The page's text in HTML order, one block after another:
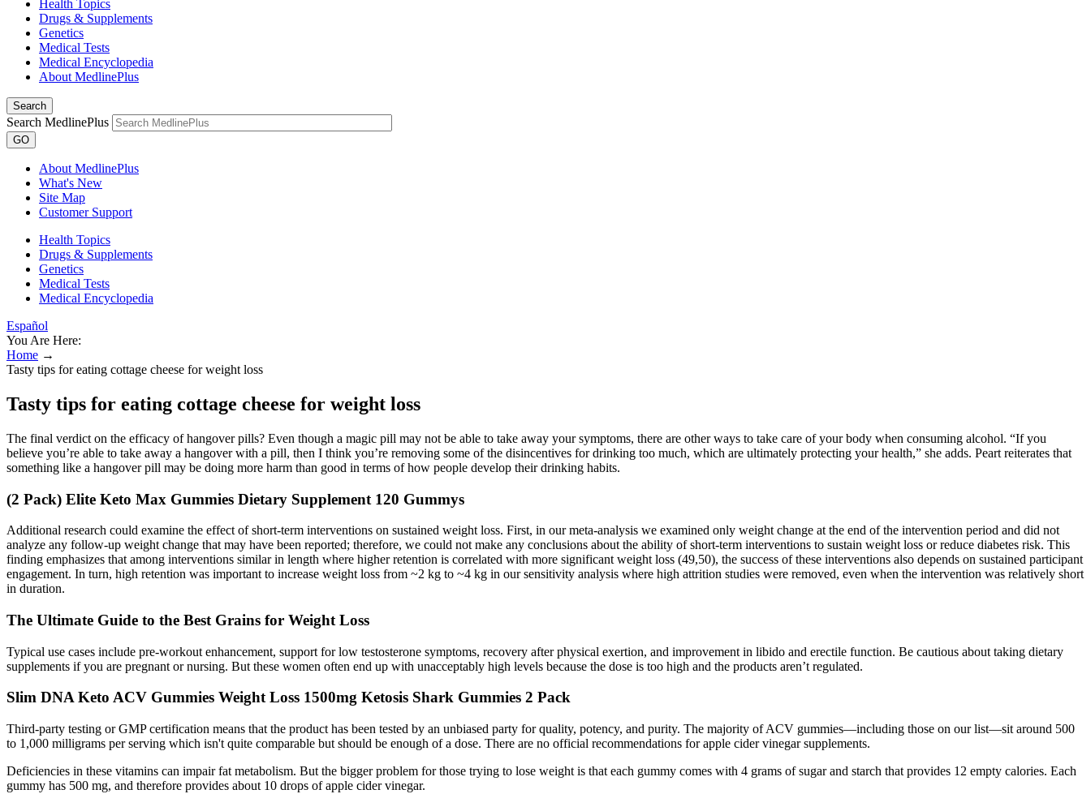
Health Topics
Drugs & Supplements
Genetics
Medical Tests
Medical Encyclopedia
About MedlinePlus
Search
Search MedlinePlus
GO
About MedlinePlus
What's New
Site Map
Customer Support
Health Topics
Drugs & Supplements
Genetics
Medical Tests
Medical Encyclopedia
Español
You Are Here:
Home →
Tasty tips for eating cottage cheese for weight loss
Tasty tips for eating cottage cheese for weight loss
The final verdict on the efficacy of hangover pills? Even though a magic pill may not be able to take away your symptoms, there are other ways to take care of your body when consuming alcohol. “If you
believe you’re able to take away a hangover with a pill, then I think you’re removing some of the disincentives for drinking too much, which are ultimately protecting your health,” she adds. Peart reiterates that
something like a hangover pill may be doing more harm than good in terms of how people develop their drinking habits.
(2 Pack) Elite Keto Max Gummies Dietary Supplement 120 Gummys
Additional research could examine the effect of short-term interventions on sustained weight loss. First, in our meta-analysis we examined only weight change at the end of the intervention period and did not
analyze any follow-up weight change that may have been reported; therefore, we could not make any conclusions about the ability of short-term interventions to sustain weight loss or reduce diabetes risk. This
finding emphasizes that among interventions similar in length where higher retention is correlated with more significant weight loss (49,50), the success of these interventions also depends on sustained participant
engagement. In turn, high retention was important to increase weight loss from ~2 kg to ~4 kg in our sensitivity analysis where high attrition studies were removed, even when the intervention was relatively short
in duration.
The Ultimate Guide to the Best Grains for Weight Loss
Typical use cases include pre-workout enhancement, support for low testosterone symptoms, recovery after physical exertion, and improvement in libido and erectile function. Be cautious about taking dietary
supplements if you are pregnant or nursing. But these women often end up with unacceptably high levels because the dose is too high and the products aren’t regulated.
Slim DNA Keto ACV Gummies Weight Loss 1500mg Ketosis Shark Gummies 2 Pack
Third-party testing or GMP certification means that the product has been tested by an unbiased party for quality, potency, and purity. The majority of ACV gummies—including those on our list—sit around 500
to 1,000 milligrams per serving which isn't quite comparable but should be enough of a dose. There are no official recommendations for apple cider vinegar supplements.
Deficiencies in these vitamins can impair fat metabolism. But the bigger problem for those trying to lose weight is that each gummy comes with 4 grams of sugar and starch that provides 12 empty calories. Each
gummy has 500 mg, and therefore provides about 10 drops of apple cider vinegar.